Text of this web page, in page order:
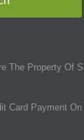
The Property
Payment